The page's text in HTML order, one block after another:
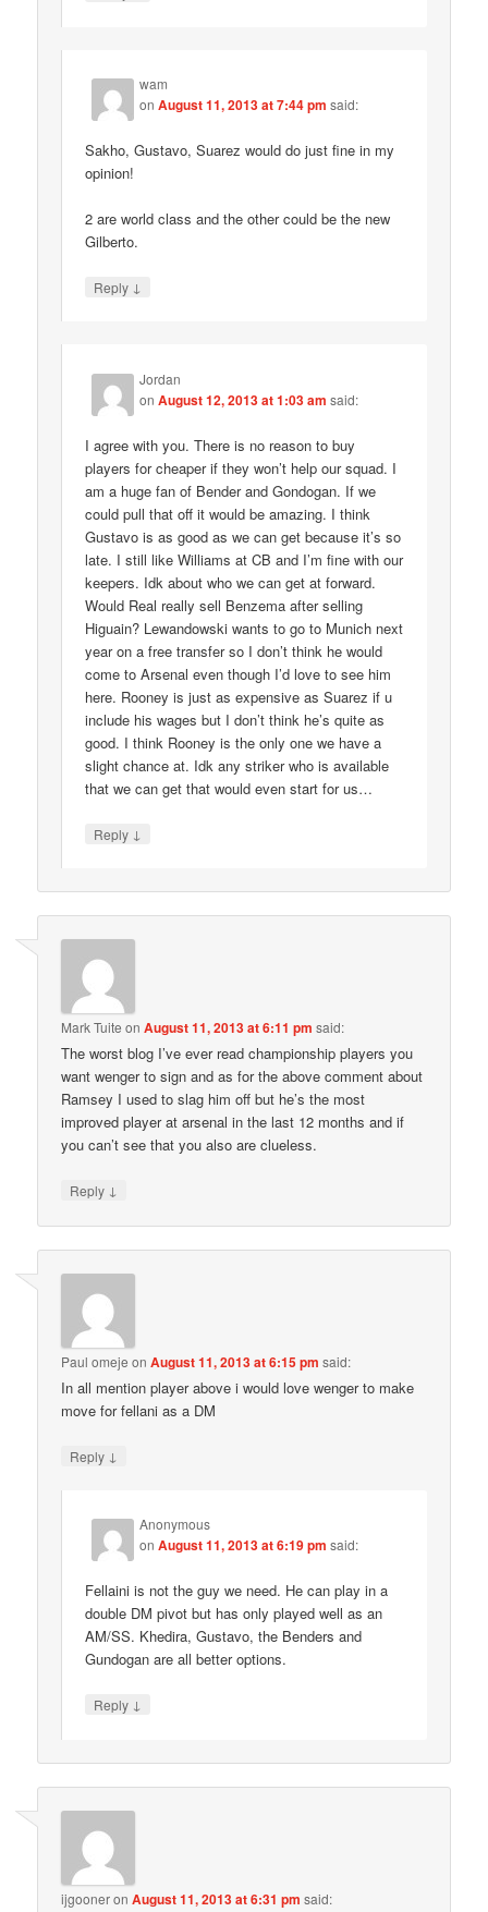
wam
onAugust 11, 2013 at 7:44 pm said:
Sakho, Gustavo, Suarez would do just fine in my
opinion!
2 are world class and the other could be the new
Gilberto.
Reply ↓
Jordan
onAugust 12, 2013 at 1:03 am said:
I agree with you. There is no reason to buy
players for cheaper if they won’t help our squad. I
am a huge fan of Bender and Gondogan. If we
could pull that off it would be amazing. I think
Gustavo is as good as we can get because it’s so
late. I still like Williams at CB and I’m fine with our
keepers. Idk about who we can get at forward.
Would Real really sell Benzema after selling
Higuain? Lewandowski wants to go to Munich next
year on a free transfer so I don’t think he would
come to Arsenal even though I’d love to see him
here. Rooney is just as expensive as Suarez if u
include his wages but I don’t think he’s quite as
good. I think Rooney is the only one we have a
slight chance at. Idk any striker who is available
that we can get that would even start for us…
Reply ↓
Mark Tuite onAugust 11, 2013 at 6:11 pm said:
The worst blog I’ve ever read championship players you
want wenger to sign and as for the above comment about
Ramsey I used to slag him off but he’s the most
improved player at arsenal in the last 12 months and if
you can’t see that you also are clueless.
Reply ↓
Paul omeje onAugust 11, 2013 at 6:15 pm said:
In all mention player above i would love wenger to make
move for fellani as a DM
Reply ↓
Anonymous
onAugust 11, 2013 at 6:19 pm said:
Fellaini is not the guy we need. He can play in a
double DM pivot but has only played well as an
AM/SS. Khedira, Gustavo, the Benders and
Gundogan are all better options.
Reply ↓
ijgooneronAugust 11, 2013 at 6:31 pm said: